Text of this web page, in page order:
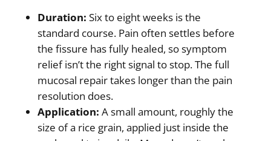
Duration: Six to eight weeks is the
standard course. Pain often settles before
the fissure has fully healed, so symptom
relief isn’t the right signal to stop. The full
mucosal repair takes longer than the pain
resolution does.
Application: A small amount, roughly the
size of a rice grain, applied just inside the